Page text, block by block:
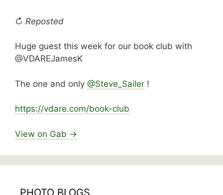
↻ Reposted
Huge guest this week for our book club with
@VDAREJamesK
The one and only @Steve_Sailer !
https://vdare.com/book-club
View on Gab →
PHOTO BLOGS